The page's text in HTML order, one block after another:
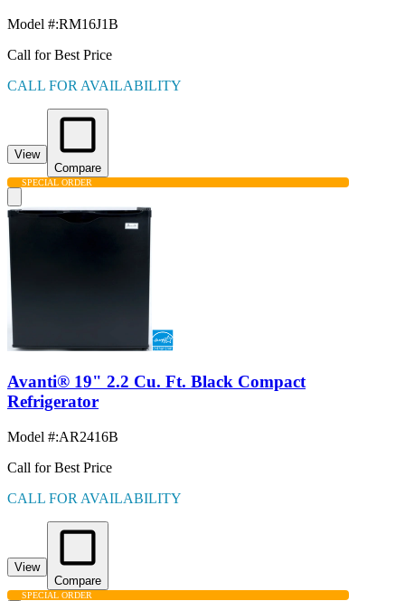
Model #:RM16J1B
Call for Best Price
CALL FOR AVAILABILITY
View
Compare
SPECIAL ORDER
Avanti® 19" 2.2 Cu. Ft. Black Compact
Refrigerator
Model #:AR2416B
Call for Best Price
CALL FOR AVAILABILITY
View
Compare
SPECIAL ORDER